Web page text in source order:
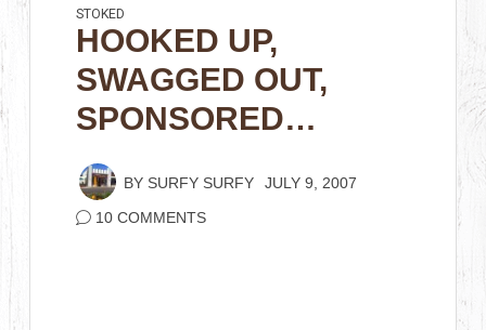
STOKED
HOOKED UP,
SWAGGED OUT,
SPONSORED…
BY SURFY SURFY JULY 9, 2007
10 COMMENTS